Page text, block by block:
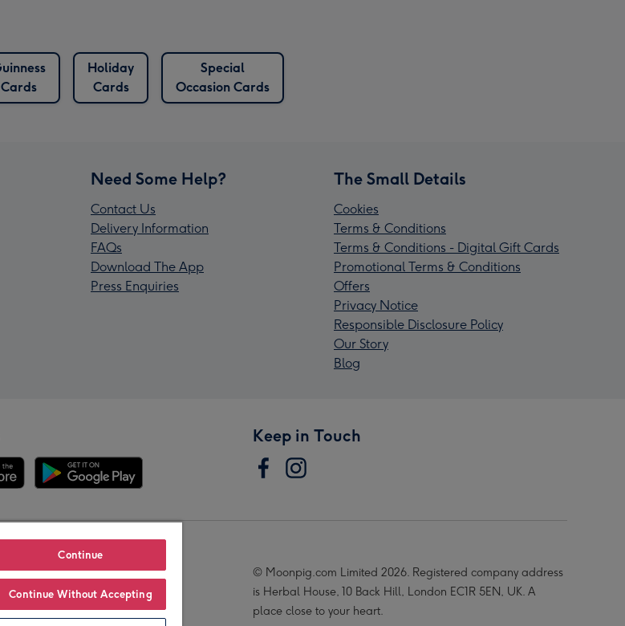
Cards
Holiday
Cards
Special
Occasion Cards
Need Some Help?
Contact Us
Delivery Information
FAQs
Download The App
Press Enquiries
The Small Details
Cookies
Terms & Conditions
Terms & Conditions - Digital Gift Cards
Promotional Terms & Conditions
Offers
Privacy Notice
Responsible Disclosure Policy
Our Story
Blog
Keep in Touch
© Moonpig.com Limited 2026. Registered company address
is Herbal House, 10 Back Hill, London EC1R 5EN, UK. A
place close to your heart.
Continue
Continue Without Accepting